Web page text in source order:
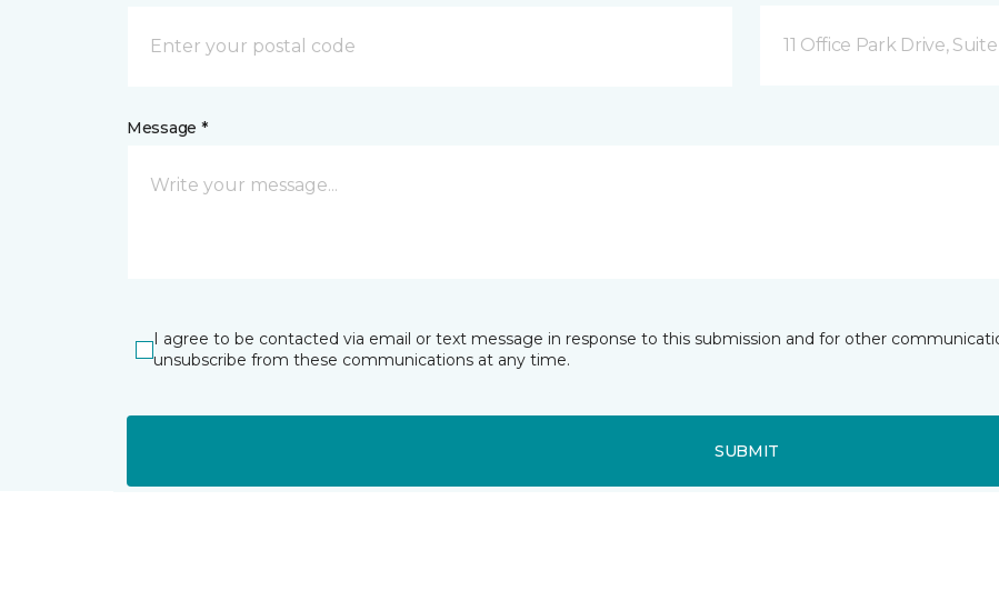
11 Office Park Drive,
Message *
I agree to be contacted via email or text message in response to this submission and for other
unsubscribe from these communications at any time.
SUBMIT